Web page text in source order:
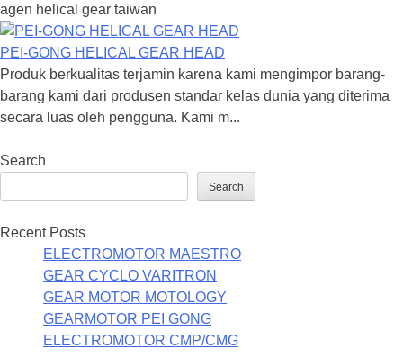
Skip
to
content
agen helical gear taiwan
PEI-GONG HELICAL GEAR HEAD
Produk berkualitas terjamin karena kami mengimpor barang-
barang kami dari produsen standar kelas dunia yang diterima
secara luas oleh pengguna. Kami m...
Search
Search
Recent Posts
ELECTROMOTOR MAESTRO
GEAR CYCLO VARITRON
GEAR MOTOR MOTOLOGY
GEARMOTOR PEI GONG
ELECTROMOTOR CMP/CMG